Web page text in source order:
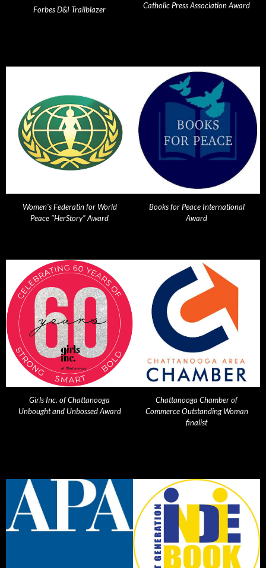
Forbes D&I Trailblazer Catholic Press Association Award
Women's Federatin for World
Peace "HerStory" Award
Books for Peace International
Award
Girls Inc. of Chattanooga
Unbought and Unbossed Award
Chattanooga Chamber of
Commerce Outstanding Woman
finalist